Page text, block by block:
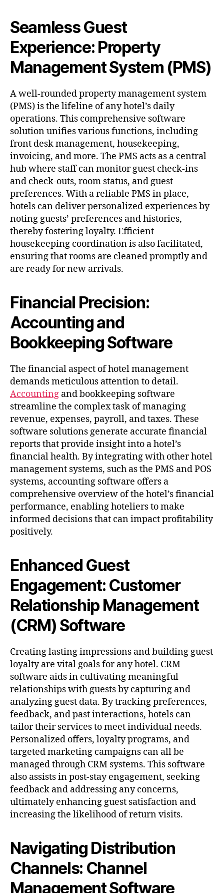
Seamless Guest
Experience: Property
Management System (PMS)
A well-rounded property management system
(PMS) is the lifeline of any hotel’s daily
operations. This comprehensive software
solution unifies various functions, including
front desk management, housekeeping,
invoicing, and more. The PMS acts as a central
hub where staff can monitor guest check-ins
and check-outs, room status, and guest
preferences. With a reliable PMS in place,
hotels can deliver personalized experiences by
noting guests’ preferences and histories,
thereby fostering loyalty. Efficient
housekeeping coordination is also facilitated,
ensuring that rooms are cleaned promptly and
are ready for new arrivals.
Financial Precision:
Accounting and
Bookkeeping Software
The financial aspect of hotel management
demands meticulous attention to detail.
Accounting and bookkeeping software
streamline the complex task of managing
revenue, expenses, payroll, and taxes. These
software solutions generate accurate financial
reports that provide insight into a hotel’s
financial health. By integrating with other hotel
management systems, such as the PMS and POS
systems, accounting software offers a
comprehensive overview of the hotel’s financial
performance, enabling hoteliers to make
informed decisions that can impact profitability
positively.
Enhanced Guest
Engagement: Customer
Relationship Management
(CRM) Software
Creating lasting impressions and building guest
loyalty are vital goals for any hotel. CRM
software aids in cultivating meaningful
relationships with guests by capturing and
analyzing guest data. By tracking preferences,
feedback, and past interactions, hotels can
tailor their services to meet individual needs.
Personalized offers, loyalty programs, and
targeted marketing campaigns can all be
managed through CRM systems. This software
also assists in post-stay engagement, seeking
feedback and addressing any concerns,
ultimately enhancing guest satisfaction and
increasing the likelihood of return visits.
Navigating Distribution
Channels: Channel
Management Software